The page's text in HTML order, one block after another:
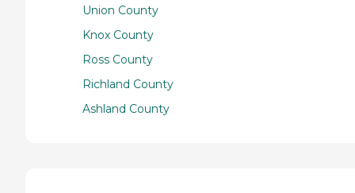
Union County
Knox County
Ross County
Richland County
Ashland County